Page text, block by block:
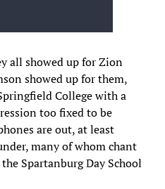
all showed up for Zion
showed up for them,
College with a
too fixed to be
are out, at least
many of whom chant
Spartanburg Day School